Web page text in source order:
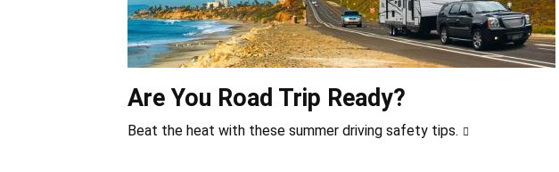
Are You Road Trip Ready?
Beat the heat with these summer driving safety tips.